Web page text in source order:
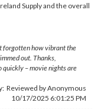
Supply and the overall
forgotten how vibrant the
out. Thanks,
quickly – movie nights are
Reviewed by Anonymous
10/17/2025 6:01:25 PM